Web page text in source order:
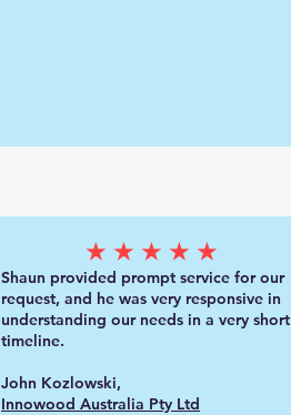
★★★★★
Shaun provided prompt service for our
request, and he was very responsive in
understanding our needs in a very short
timeline.
John Kozlowski,
Innowood Australia Pty Ltd